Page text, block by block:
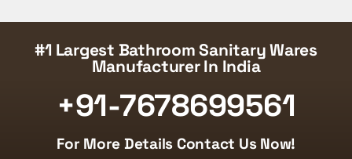
#1 Largest Bathroom Sanitary Wares
Manufacturer In India
+91-7678699561
For More Details Contact Us Now!